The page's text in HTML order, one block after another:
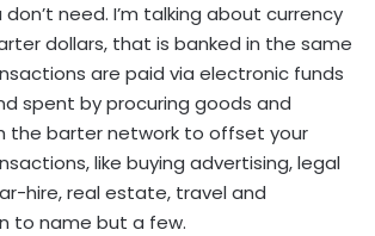
need. I’m talking about currency
dollars, that is banked in the same
are paid via electronic funds
spent by procuring goods and
the barter network to offset your
like buying advertising, legal
hire, real estate, travel and
to name but a few.